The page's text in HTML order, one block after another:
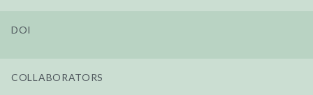
DOI
COLLABORATORS